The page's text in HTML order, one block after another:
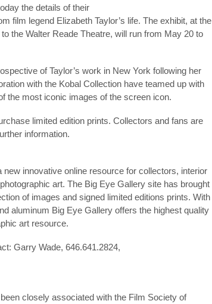
the details of their
film legend Elizabeth Taylor’s life. The exhibit, at the
the Walter Reade Theatre, will run from May 20 to
of Taylor’s work in New York following her
with the Kobal Collection have teamed up with
the most iconic images of the screen icon.
limited edition prints. Collectors and fans are
information.
new innovative online resource for collectors, interior
art. The Big Eye Gallery site has brought
of images and signed limited editions prints. With
aluminum Big Eye Gallery offers the highest quality
art resource.
Garry Wade, 646.641.2824,
closely associated with the Film Society of